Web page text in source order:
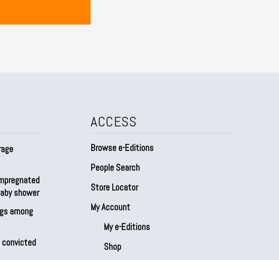
shower
among
convicted
ACCESS
Browse e-Editions
People Search
Store Locator
My Account
My e-Editions
Shop